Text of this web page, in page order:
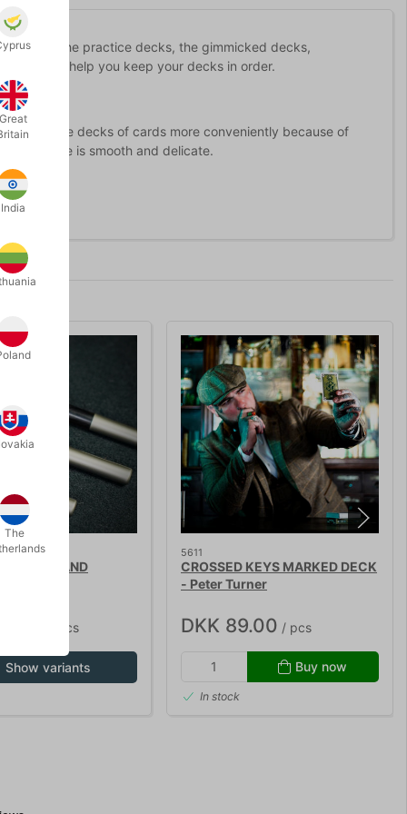
table - the practice decks, the gimmicked decks,
Shelf will help you keep your decks in order.
remove the decks of cards more conveniently because of
the handle is smooth and delicate.
MAGIC WAND
/ pcs
Show variants
5611
CROSSED KEYS MARKED DECK
- Peter Turner
DKK 89.00 / pcs
Buy now
In stock
Great
India
The